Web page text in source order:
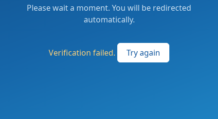
Please wait a moment. You will be redirected
automatically.
Verification failed. Try again